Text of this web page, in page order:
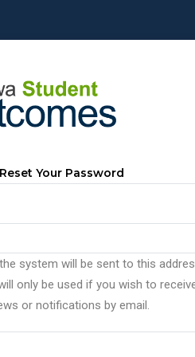
Reset Your Password
system will be sent to this
only be used if you wish to
or notifications by email.